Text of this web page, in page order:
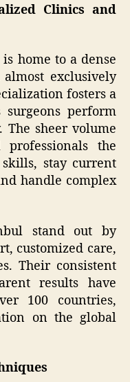
Clinics and
home to a dense
exclusively
fosters a
perform
The sheer volume
the
stay current
handle complex
stand out by
customized care,
Their consistent
results have
100 countries,
on the global